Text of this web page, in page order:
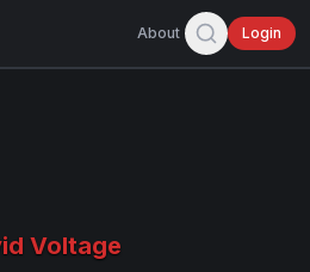
About Login
Voltage